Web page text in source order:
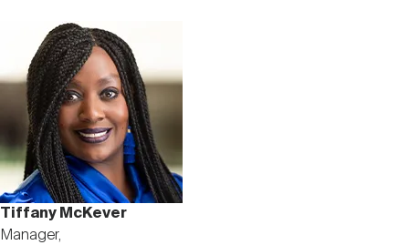
Image
Tiffany McKever
Manager,